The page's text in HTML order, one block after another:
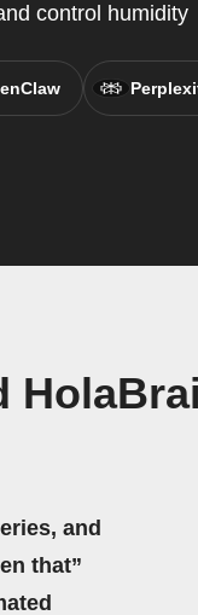
control humidity
and
that”